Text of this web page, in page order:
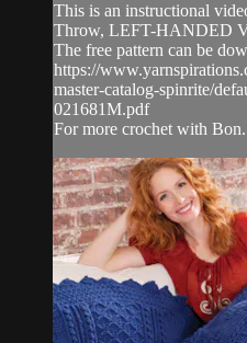
This is an instructional
Throw, LEFT-HANDED
The free pattern can be
https://
master-catalog-spinrite/
021681M.pdf
For more crochet with